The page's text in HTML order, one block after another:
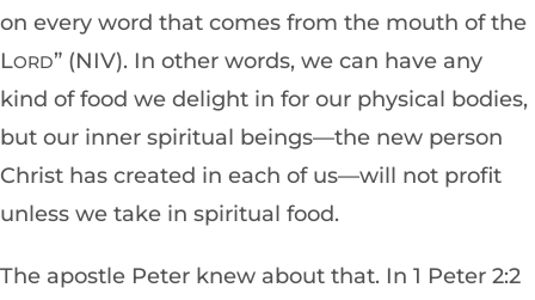
on every word that comes from the mouth of the
LORD” (NIV). In other words, we can have any
kind of food we delight in for our physical bodies,
but our inner spiritual beings—the new person
Christ has created in each of us—will not profit
unless we take in spiritual food.
The apostle Peter knew about that. In 1 Peter 2:2